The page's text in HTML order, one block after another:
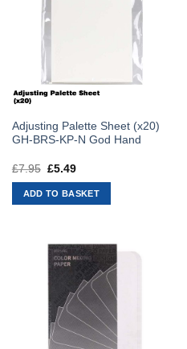
Adjusting Palette Sheet (x20)
GH-BRS-KP-N God Hand
£7.95 Original
was:
£7.95.
£5.49Current
is:
£5.49.
ADD TO BASKET